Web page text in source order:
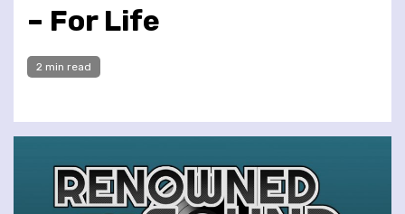
– For Life
2 min read